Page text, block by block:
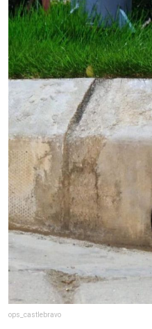
ops_castlebravo